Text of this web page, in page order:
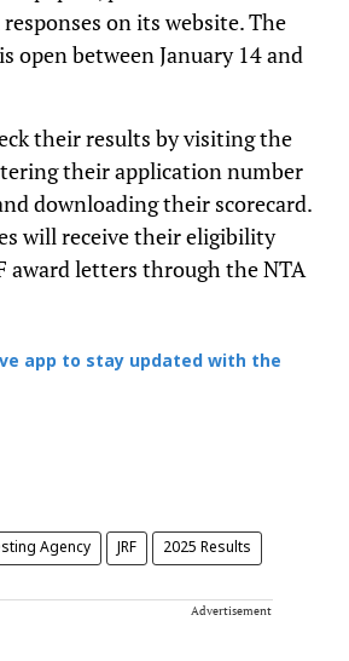
on its website. The
open between January 14 and
their results by visiting the
their application number
downloading their scorecard.
will receive their eligibility
award letters through the NTA
app to stay updated with the
Agency JRF 2025 Results
Advertisement